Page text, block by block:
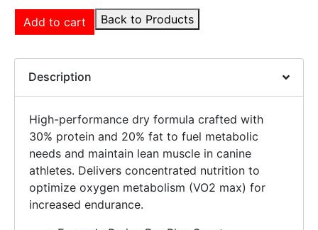
Add to cart Back to Products
Description
High-performance dry formula crafted with
30% protein and 20% fat to fuel metabolic
needs and maintain lean muscle in canine
athletes. Delivers concentrated nutrition to
optimize oxygen metabolism (VO2 max) for
increased endurance.